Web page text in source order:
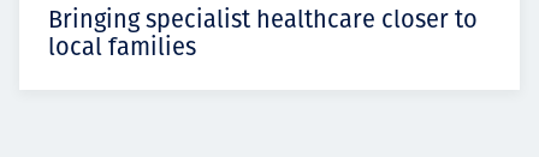
Bringing specialist healthcare closer to
local families